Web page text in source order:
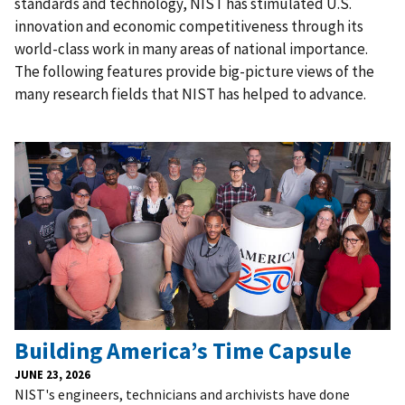
innovation and economic competitiveness through its
world-class work in many areas of national importance.
The following features provide big-picture views of the
many research fields that NIST has helped to advance.
Building America’s Time Capsule
JUNE 23, 2026
NIST's engineers, technicians and archivists have done